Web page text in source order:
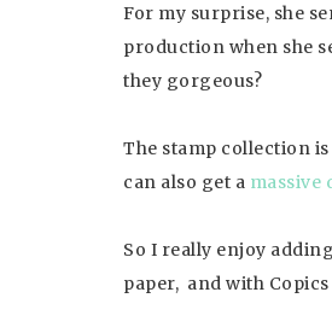
For my surprise, she
production when she
they gorgeous?
The stamp collection
can also get a massive
So I really enjoy
paper, and with